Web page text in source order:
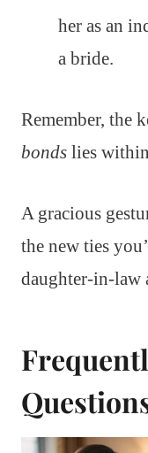
her as an
a bride.
Remember, the
bonds lies
A gracious
the new ties
daughter-in-law